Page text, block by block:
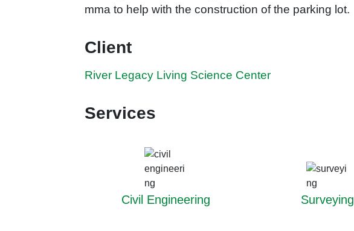
mma to help with the construction of the parking lot​.
Client
River Legacy Living Science Center
Services
Civil Engineering Surveying